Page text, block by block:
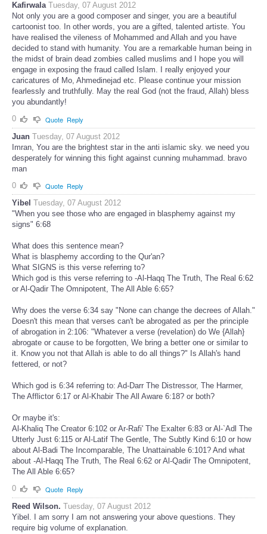
Kafirwala Tuesday, 07 August 2012
Not only you are a good composer and singer, you are a beautiful
cartoonist too. In other words, you are a gifted, talented artiste. You
have realised the vileness of Mohammed and Allah and you have
decided to stand with humanity. You are a remarkable human being in
the midst of brain dead zombies called muslims and I hope you will
engage in exposing the fraud called Islam. I really enjoyed your
caricatures of Mo, Ahmedinejad etc. Please continue your mission
fearlessly and truthfully. May the real God (not the fraud, Allah) bless
you abundantly!
0
Quote Reply
Juan Tuesday, 07 August 2012
Imran, You are the brightest star in the anti islamic sky. we need you
desperately for winning this fight against cunning muhammad. bravo
man
0
Quote Reply
Yibel Tuesday, 07 August 2012
"When you see those who are engaged in blasphemy against my
signs" 6:68
What does this sentence mean?
What is blasphemy according to the Qur'an?
What SIGNS is this verse referring to?
Which god is this verse referring to -Al-Haqq The Truth, The Real 6:62
or Al-Qadir The Omnipotent, The All Able 6:65?
Why does the verse 6:34 say "None can change the decrees of Allah."
Doesn't this mean that verses can't be abrogated as per the principle
of abrogation in 2:106: "Whatever a verse (revelation) do We {Allah}
abrogate or cause to be forgotten, We bring a better one or similar to
it. Know you not that Allah is able to do all things?" Is Allah's hand
fettered, or not?
Which god is 6:34 referring to: Ad-Darr The Distressor, The Harmer,
The Afflictor 6:17 or Al-Khabir The All Aware 6:18? or both?
Or maybe it's:
Al-Khaliq The Creator 6:102 or Ar-Rafi' The Exalter 6:83 or Al-`Adl The
Utterly Just 6:115 or Al-Latif The Gentle, The Subtly Kind 6:10 or how
about Al-Badi The Incomparable, The Unattainable 6:101? And what
about -Al-Haqq The Truth, The Real 6:62 or Al-Qadir The Omnipotent,
The All Able 6:65?
0
Quote Reply
Reed Wilson. Tuesday, 07 August 2012
Yibel. I am sorry I am not answering your above questions. They
require big volume of explanation.